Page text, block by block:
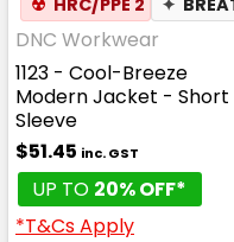
☢ HRC/PPE 2 ✦
DNC Workwear
1123 - Cool-Breeze
Modern Jacket - Short
Sleeve
$51.45 inc. GST
UP TO 20% OFF*
*T&Cs Apply